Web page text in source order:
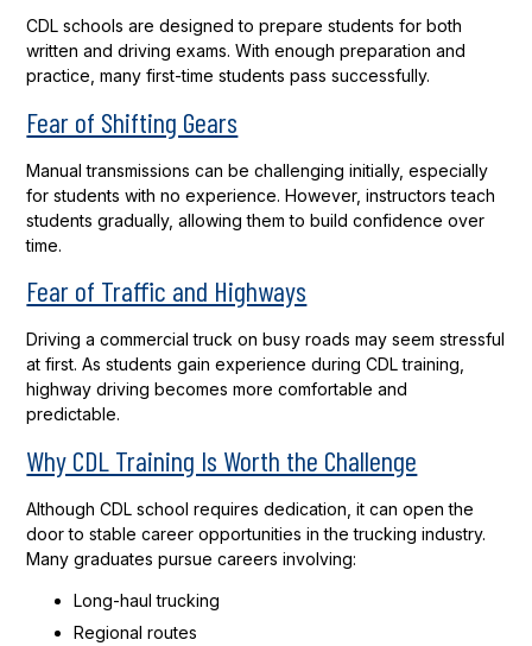
CDL schools are designed to prepare students for both
written and driving exams. With enough preparation and
practice, many first-time students pass successfully.
Fear of Shifting Gears
Manual transmissions can be challenging initially, especially
for students with no experience. However, instructors teach
students gradually, allowing them to build confidence over
time.
Fear of Traffic and Highways
Driving a commercial truck on busy roads may seem stressful
at first. As students gain experience during CDL training,
highway driving becomes more comfortable and
predictable.
Why CDL Training Is Worth the Challenge
Although CDL school requires dedication, it can open the
door to stable career opportunities in the trucking industry.
Many graduates pursue careers involving:
Long-haul trucking
Regional routes